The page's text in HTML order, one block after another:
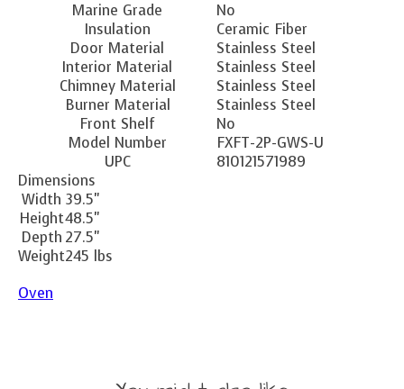
Marine Grade
No
Insulation
Ceramic Fiber
Door Material
Stainless Steel
Interior Material
Stainless Steel
Chimney Material
Stainless Steel
Burner Material
Stainless Steel
Front Shelf
No
Model Number
FXFT-2P-GWS-U
UPC
810121571989
Dimensions
Width 39.5"
Height48.5"
Depth 27.5"
Weight245 lbs
Oven